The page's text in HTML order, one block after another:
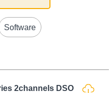
Software
2channels DSO